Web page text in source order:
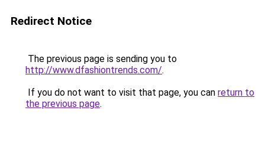
Redirect Notice
The previous page is sending you to
http://www.dfashiontrends.com/.
If you do not want to visit that page, you can return to
the previous page.